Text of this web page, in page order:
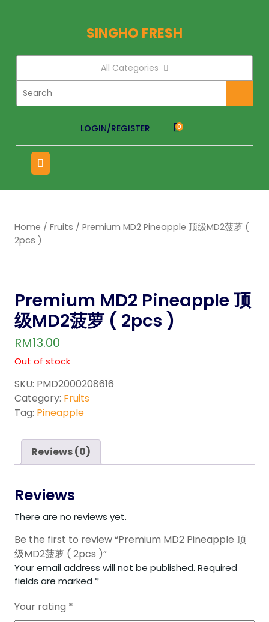
SINGHO FRESH
All Categories
LOGIN/REGISTER 0
Home / Fruits / Premium MD2 Pineapple 顶级MD2菠萝 (
2pcs )
Premium MD2 Pineapple 顶
级MD2菠萝 ( 2pcs )
RM13.00
Out of stock
SKU: PMD2000208616
Category: Fruits
Tag: Pineapple
Reviews (0)
Reviews
There are no reviews yet.
Be the first to review “Premium MD2 Pineapple 顶
级MD2菠萝 ( 2pcs )”
Your email address will not be published. Required
fields are marked *
Your rating *